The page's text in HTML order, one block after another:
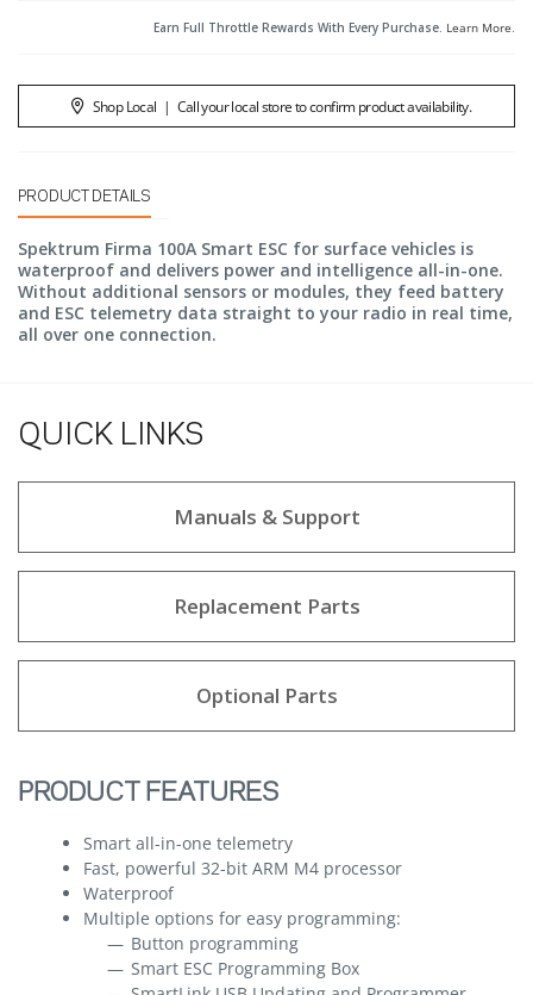
Earn Full Throttle Rewards With Every Purchase. Learn More.
Shop Local | Call your local store to confirm product availability.
PRODUCT DETAILS
Spektrum Firma 100A Smart ESC for surface vehicles is
waterproof and delivers power and intelligence all-in-one.
Without additional sensors or modules, they feed battery
and ESC telemetry data straight to your radio in real time,
all over one connection.
QUICK LINKS
Manuals & Support
Replacement Parts
Optional Parts
PRODUCT FEATURES
Smart all-in-one telemetry
Fast, powerful 32-bit ARM M4 processor
Waterproof
Multiple options for easy programming:
Button programming
Smart ESC Programming Box